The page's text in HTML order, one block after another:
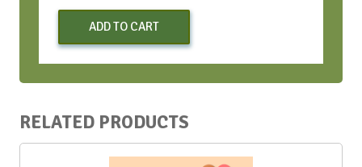
Bootcamp
ADD TO CART
RELATED PRODUCTS